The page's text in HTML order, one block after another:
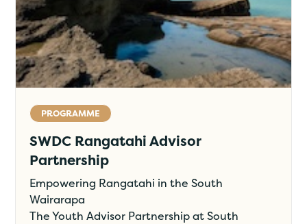
PROGRAMME
SWDC Rangatahi Advisor
Partnership
Empowering Rangatahi in the South
Wairarapa
The Youth Advisor Partnership at South